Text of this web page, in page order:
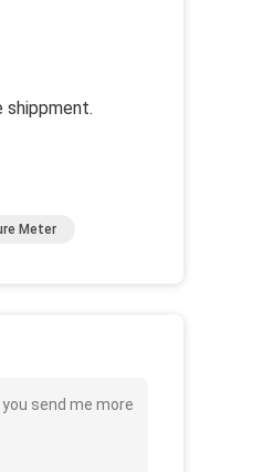
shippment.
Meter
send me more